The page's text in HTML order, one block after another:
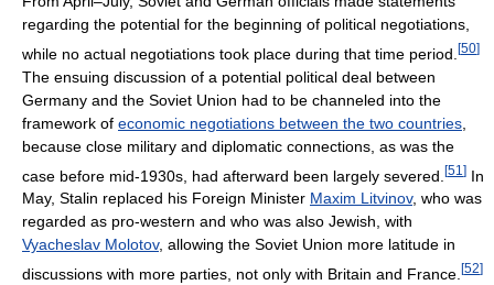
regarding the potential for the beginning of political negotiations,
while no actual negotiations took place during that time period. [50]
The ensuing discussion of a potential political deal between
Germany and the Soviet Union had to be channeled into the
framework of economic negotiations between the two countries
because close military and diplomatic connections, as was the
case before mid-1930s, had afterward been largely severed. [51 ] In
May, Stalin replaced his Foreign Minister Maxim Litvinov, who was
regarded as pro-western and who was also Jewish, with
Vyacheslav Molotov, allowing the Soviet Union more latitude in
discussions with more parties, not only with Britain and France. [52]